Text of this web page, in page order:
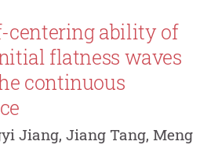
centering ability of
flatness waves
continuous
Jiang, Jiang Tang, Meng